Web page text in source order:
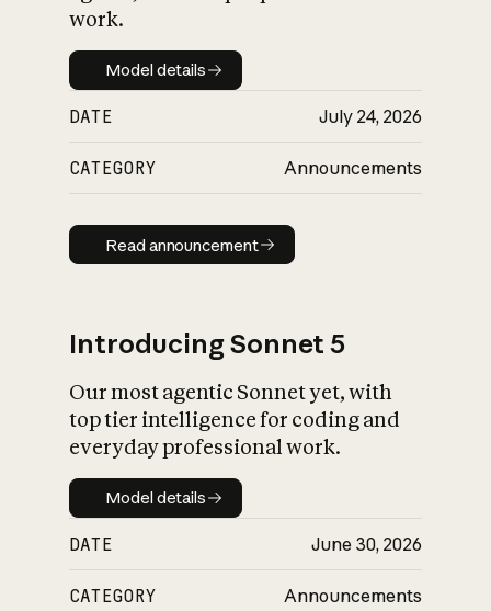
work.
Model details
Model details
DATE July 24, 2026
CATEGORY Announcements
Read announcement
Read announcement
Introducing Sonnet 5
Our most agentic Sonnet yet, with
top tier intelligence for coding and
everyday professional work.
Model details
Model details
DATE June 30, 2026
CATEGORY Announcements